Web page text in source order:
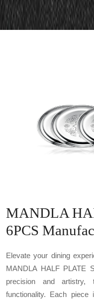
MANDLA
6PCS
Elevate your dining
MANDLA HALF PLATE
precision and artistry,
functionality. Each